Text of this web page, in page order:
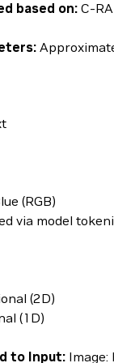
based on: C-
(RGB)
via model
(2D)
(1D)
to Input: